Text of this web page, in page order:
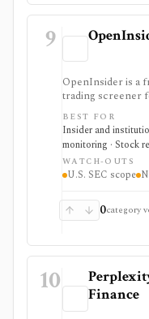
9
OpenInsider is a
trading screener
insider buying,
transaction
It is useful for
but the interface
paid support,
API.
BEST FOR
Insider and
monitoring · Stock
WATCH-OUTS
U.S. SEC scope
0category
10
Finance